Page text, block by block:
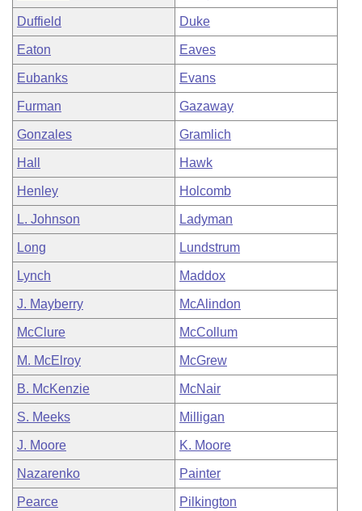
Duffield Duke
Eaton Eaves
Eubanks Evans
Furman Gazaway
Gonzales Gramlich
Hall Hawk
Henley Holcomb
L. Johnson Ladyman
Long Lundstrum
Lynch Maddox
J. Mayberry McAlindon
McClure McCollum
M. McElroy McGrew
B. McKenzie McNair
S. Meeks Milligan
J. Moore K. Moore
Nazarenko Painter
Pearce Pilkington